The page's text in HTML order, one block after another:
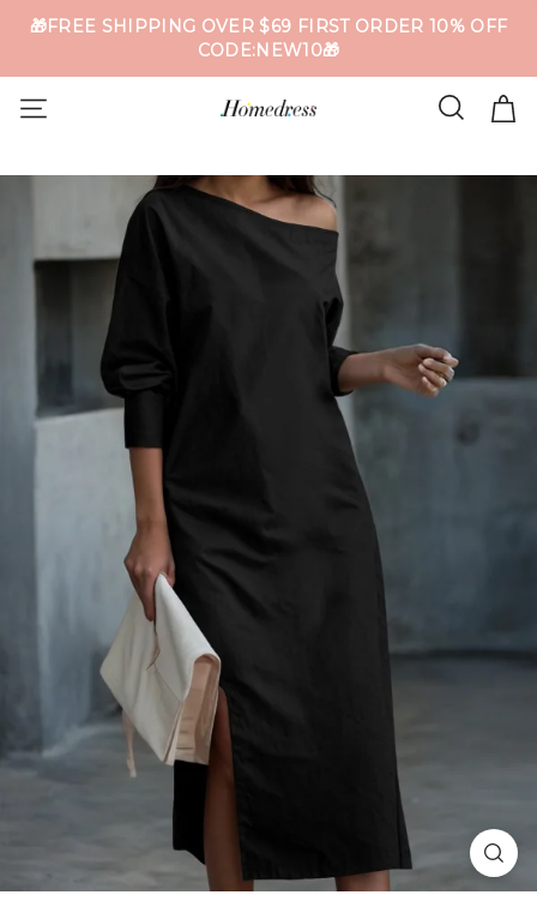
🎁FREE SHIPPING OVER $69 FIRST ORDER 10% OFF
CODE:NEW10🎁